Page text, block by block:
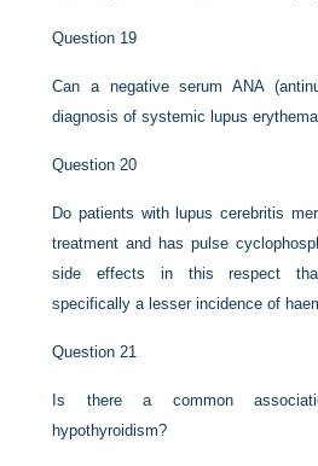
Question 19
Can a negative serum ANA
diagnosis of systemic lupus
Question 20
Do patients with lupus cerebritis
treatment and has pulse
side effects in this respect
specifically a lesser incidence of
Question 21
Is there a common
hypothyroidism?